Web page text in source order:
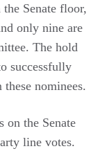
Senate floor,
only nine are
The hold
successfully
nominees.
on the Senate
line votes.